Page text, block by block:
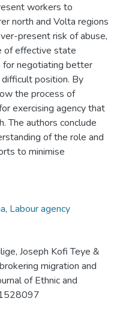
workers to
north and Volta regions
present risk of abuse,
of effective state
for negotiating better
position. By
the process of
exercising agency that
The authors conclude
of the role and
to minimise
, Labour agency
Joseph Kofi Teye &
migration and
of Ethnic and